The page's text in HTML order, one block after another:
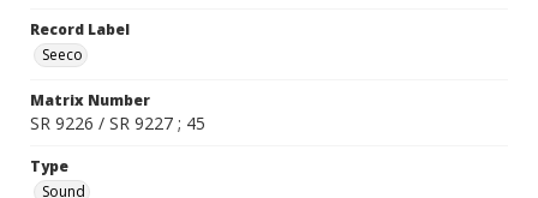
Record Label
Seeco
Matrix Number
SR 9226 / SR 9227 ; 45
Type
Sound